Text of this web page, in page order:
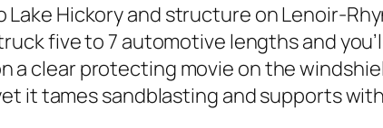
Lake Hickory and structure on Lenoir-
five to 7 automotive lengths and
a clear protecting movie on the
it tames sandblasting and supports